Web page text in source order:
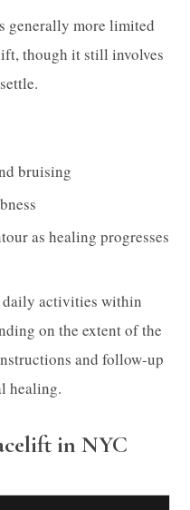
generally more limited
though it still involves
bruising
as healing progresses
daily activities within
on the extent of the
and follow-up
healing.
in NYC